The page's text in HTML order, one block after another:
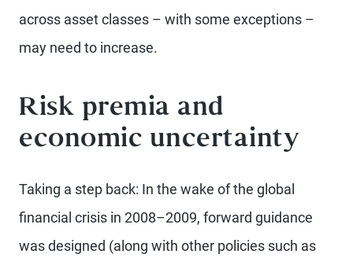
across asset classes – with some exceptions –
may need to increase.
Risk premia and
economic uncertainty
Taking a step back: In the wake of the global
financial crisis in 2008–2009, forward guidance
was designed (along with other policies such as